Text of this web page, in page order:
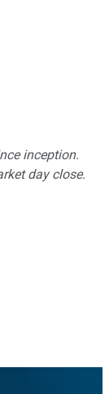
inception.
day close.